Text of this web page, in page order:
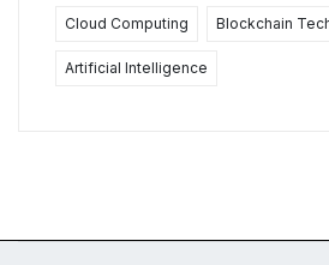
Cloud Computing Blockchain
Artificial Intelligence